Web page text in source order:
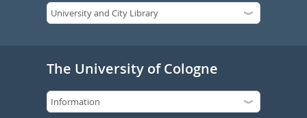
The University of Cologne